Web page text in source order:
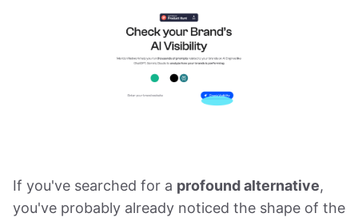
If you've searched for a profound alternative,
you've probably already noticed the shape of the